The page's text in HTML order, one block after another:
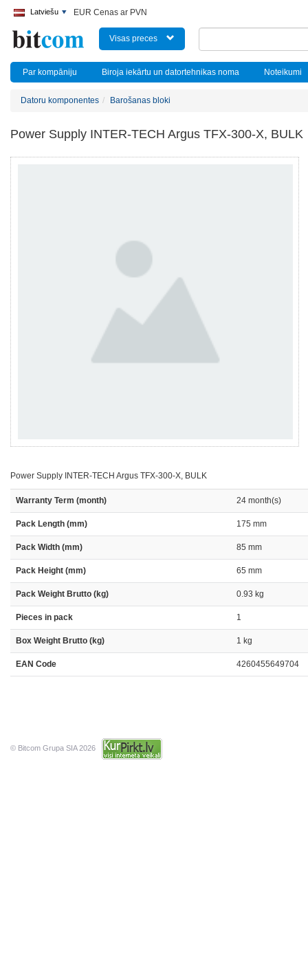
Latviešu EUR Cenas ar PVN
Visas preces
Par kompāniju Biroja iekārtu un datortehnikas noma Noteikumi
Datoru komponentes Barošanas bloki
Power Supply INTER-TECH Argus TFX-300-X, BULK
Power Supply INTER-TECH Argus TFX-300-X, BULK
Warranty Term (month) 24 month(s)
Pack Length (mm) 175 mm
Pack Width (mm) 85 mm
Pack Height (mm) 65 mm
Pack Weight Brutto (kg) 0.93 kg
Pieces in pack 1
Box Weight Brutto (kg) 1 kg
EAN Code 4260455649704
© Bitcom Grupa SIA 2026